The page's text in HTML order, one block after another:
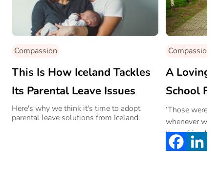
Compassion
This Is How Iceland Tackles
Its Parental Leave Issues
Here's why we think it's time to adopt
parental leave solutions from Iceland.
Compassion
A Loving
School
‘Those were
whenever we
those
we forged